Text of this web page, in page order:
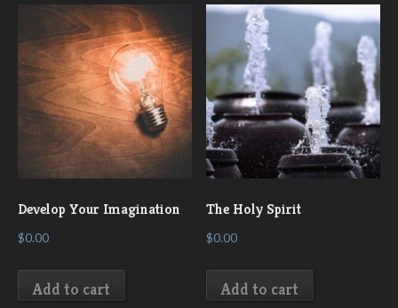
Develop Your Imagination
$0.00
Add to cart
The Holy Spirit
$0.00
Add to cart